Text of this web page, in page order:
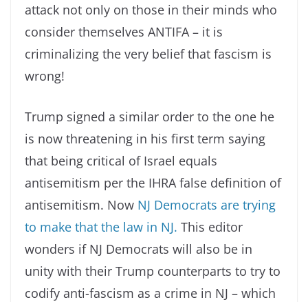
attack not only on those in their minds who
consider themselves ANTIFA – it is
criminalizing the very belief that fascism is
wrong!
Trump signed a similar order to the one he
is now threatening in his first term saying
that being critical of Israel equals
antisemitism per the IHRA false definition of
antisemitism. Now NJ Democrats are trying
to make that the law in NJ. This editor
wonders if NJ Democrats will also be in
unity with their Trump counterparts to try to
codify anti-fascism as a crime in NJ – which